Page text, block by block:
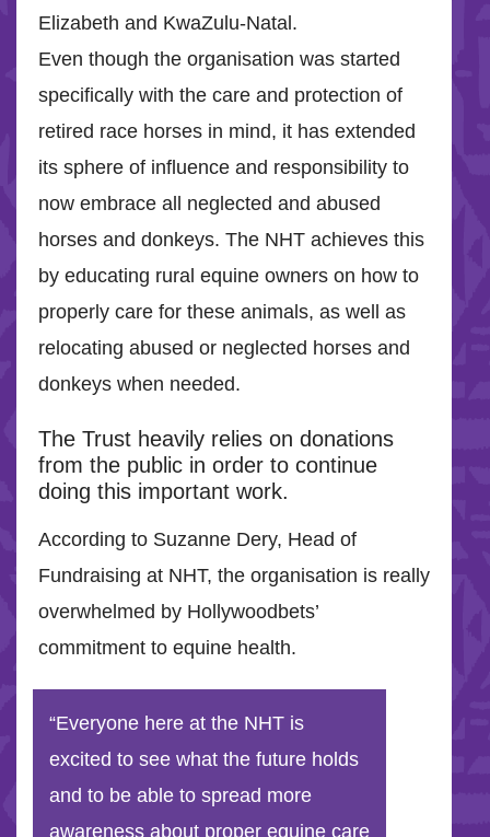
Elizabeth and KwaZulu-Natal.
Even though the organisation was started
specifically with the care and protection of
retired race horses in mind, it has extended
its sphere of influence and responsibility to
now embrace all neglected and abused
horses and donkeys. The NHT achieves this
by educating rural equine owners on how to
properly care for these animals, as well as
relocating abused or neglected horses and
donkeys when needed.
The Trust heavily relies on donations
from the public in order to continue
doing this important work.
According to Suzanne Dery, Head of
Fundraising at NHT, the organisation is really
overwhelmed by Hollywoodbets’
commitment to equine health.
“Everyone here at the NHT is
excited to see what the future holds
and to be able to spread more
awareness about proper equine care